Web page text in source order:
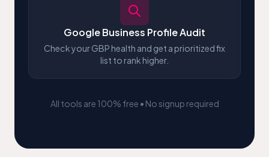
Google Business Profile Audit
Check your GBP health and get a prioritized fix
list to rank higher.
All tools are 100% free • No signup required